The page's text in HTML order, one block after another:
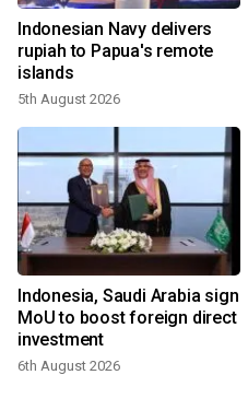
Indonesian Navy delivers
rupiah to Papua's remote
islands
5th August 2026
Indonesia, Saudi Arabia sign
MoU to boost foreign direct
investment
6th August 2026